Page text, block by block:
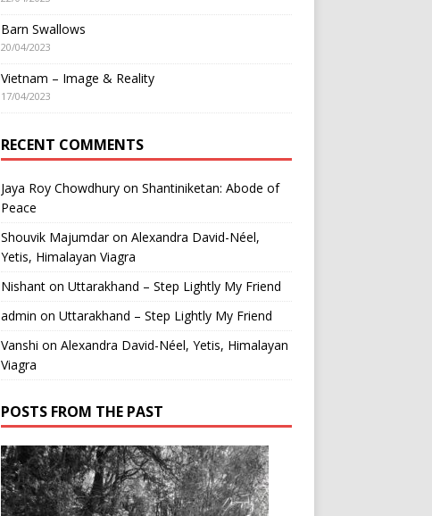
Barn Swallows
20/04/2023
Vietnam – Image & Reality
17/04/2023
RECENT COMMENTS
Jaya Roy Chowdhuryon Shantiniketan: Abode of
Peace
Shouvik Majumdaron Alexandra David-Néel,
Yetis, Himalayan Viagra
Nishanton Uttarakhand – Step Lightly My Friend
admin on Uttarakhand – Step Lightly My Friend
Vanshi on Alexandra David-Néel, Yetis, Himalayan
Viagra
POSTS FROM THE PAST